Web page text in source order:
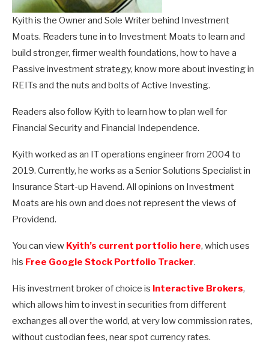
Kyith is the Owner and Sole Writer behind Investment
Moats. Readers tune in to Investment Moats to learn and
build stronger, firmer wealth foundations, how to have a
Passive investment strategy, know more about investing in
REITs and the nuts and bolts of Active Investing.
Readers also follow Kyith to learn how to plan well for
Financial Security and Financial Independence.
Kyith worked as an IT operations engineer from 2004 to
2019. Currently, he works as a Senior Solutions Specialist in
Insurance Start-up Havend. All opinions on Investment
Moats are his own and does not represent the views of
Providend.
You can view Kyith’s current portfolio here, which uses
his Free Google Stock Portfolio Tracker.
His investment broker of choice is Interactive Brokers,
which allows him to invest in securities from different
exchanges all over the world, at very low commission rates,
without custodian fees, near spot currency rates.